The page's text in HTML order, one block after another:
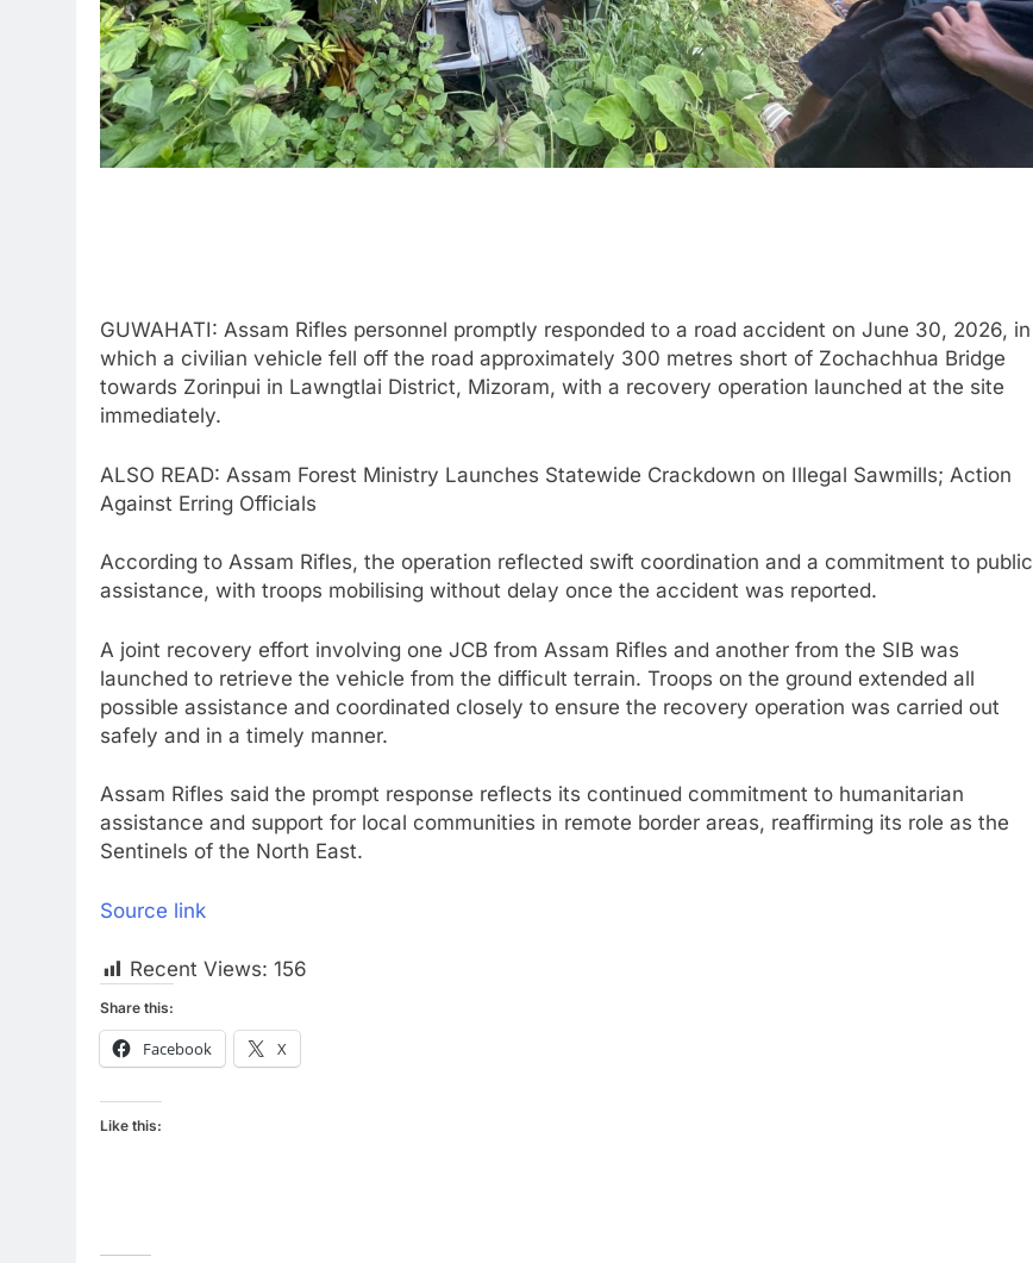
GUWAHATI: Assam Rifles personnel promptly responded to a road accident on June 30, 2026, in
which a civilian vehicle fell off the road approximately 300 metres short of Zochachhua Bridge
towards Zorinpui in Lawngtlai District, Mizoram, with a recovery operation launched at the site
immediately.
ALSO READ: Assam Forest Ministry Launches Statewide Crackdown on Illegal Sawmills; Action
Against Erring Officials
According to Assam Rifles, the operation reflected swift coordination and a commitment to public
assistance, with troops mobilising without delay once the accident was reported.
A joint recovery effort involving one JCB from Assam Rifles and another from the SIB was
launched to retrieve the vehicle from the difficult terrain. Troops on the ground extended all
possible assistance and coordinated closely to ensure the recovery operation was carried out
safely and in a timely manner.
Assam Rifles said the prompt response reflects its continued commitment to humanitarian
assistance and support for local communities in remote border areas, reaffirming its role as the
Sentinels of the North East.
Source link
Recent Views: 156
Share this:
Facebook X
Like this: